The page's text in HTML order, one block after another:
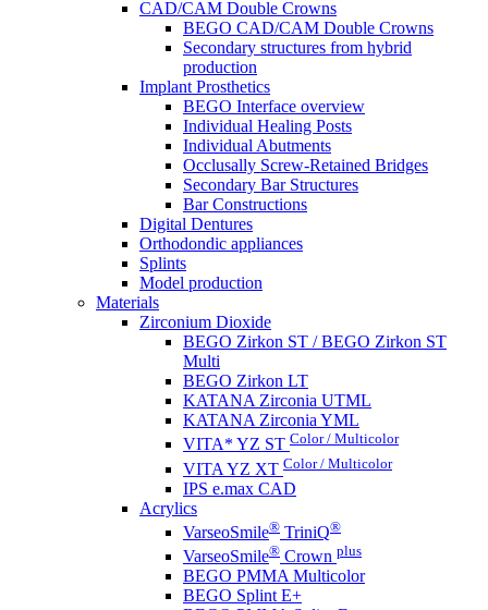
CAD/CAM Double Crowns
BEGO CAD/CAM Double Crowns
Secondary structures from hybrid
production
Implant Prosthetics
BEGO Interface overview
Individual Healing Posts
Individual Abutments
Occlusally Screw-Retained Bridges
Secondary Bar Structures
Bar Constructions
Digital Dentures
Orthodondic appliances
Splints
Model production
Materials
Zirconium Dioxide
BEGO Zirkon ST / BEGO Zirkon ST
Multi
BEGO Zirkon LT
KATANA Zirconia UTML
KATANA Zirconia YML
VITA* YZ ST Color / Multicolor
VITA YZ XT Color / Multicolor
IPS e.max CAD
Acrylics
VarseoSmile® TriniQ®
VarseoSmile® Crown plus
BEGO PMMA Multicolor
BEGO Splint E+